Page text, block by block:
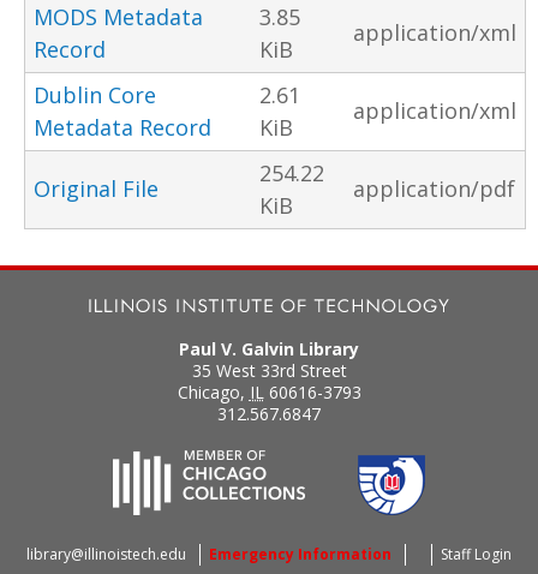
MODS Metadata
Record
3.85
KiB
application/xml
Dublin Core
Metadata Record
2.61
KiB
application/xml
Original File
254.22
KiB
application/pdf
Paul V. Galvin Library
35 West 33rd Street
Chicago, IL 60616-3793
312.567.6847
library@illinoistech.edu Emergency Information Staff Login